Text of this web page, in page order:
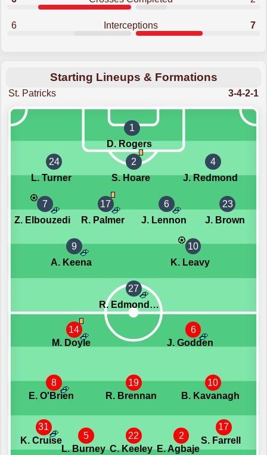
6 Interceptions 7
Starting Lineups & Formations
St. Patricks 3-4-2-1
1
D. Rogers
24
L. Turner
2
S. Hoare
4
J. Redmond
7
Z. Elbouzedi
17
R. Palmer
6
J. Lennon
23
J. Brown
9
A. Keena
10
K. Leavy
27
R. Edmondson
31
K. Cruise
5
L. Burney
22
C. Keeley
2
E. Agbaje
17
S. Farrell
8
E. O'Brien
19
R. Brennan
10
B. Kavanagh
14
M. Doyle
6
J. Godden